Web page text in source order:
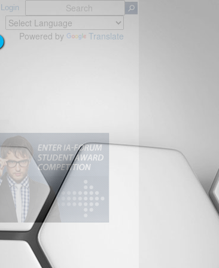
Login
Powered by Translate